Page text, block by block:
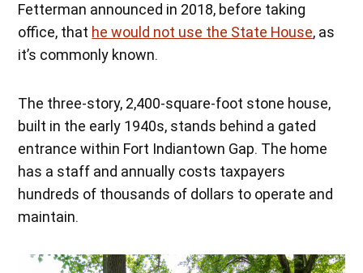
Fetterman announced in 2018, before taking
office, that he would not use the State House, as
it’s commonly known.
The three-story, 2,400-square-foot stone house,
built in the early 1940s, stands behind a gated
entrance within Fort Indiantown Gap. The home
has a staff and annually costs taxpayers
hundreds of thousands of dollars to operate and
maintain.